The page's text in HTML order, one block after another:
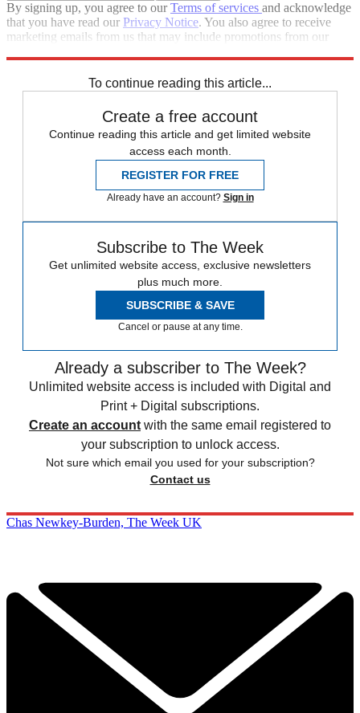
By signing up, you agree to ourTerms of services and acknowledge
that you have read our Privacy Notice. You also agree to receive
marketing emails from us that may include promotions from our
To continue reading this article...
Create a free account
Continue reading this article and get limited website
access each month.
REGISTER FOR FREE
Already have an account? Sign in
Subscribe to The Week
Get unlimited website access, exclusive newsletters
plus much more.
SUBSCRIBE & SAVE
Cancel or pause at any time.
Already a subscriber to The Week?
Unlimited website access is included with Digital and
Print + Digital subscriptions.
Create an account with the same email registered to
your subscription to unlock access.
Not sure which email you used for your subscription?
Contact us
Chas Newkey-Burden, The Week UK